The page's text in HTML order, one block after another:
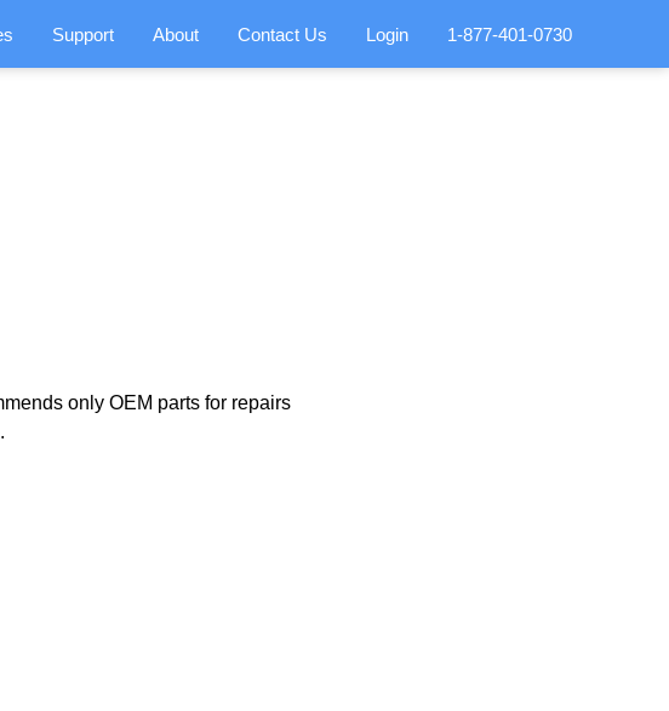
Support About Contact Us Login 1-877-401-0730
only OEM parts for repairs